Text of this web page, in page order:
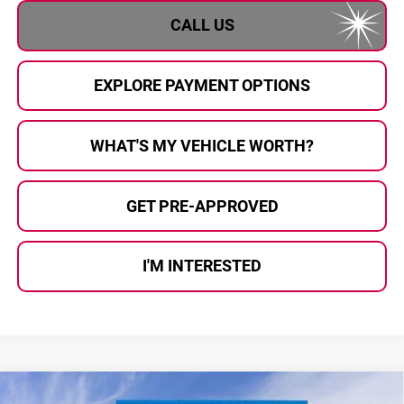
CALL US
EXPLORE PAYMENT OPTIONS
WHAT'S MY VEHICLE WORTH?
GET PRE-APPROVED
I'M INTERESTED
Compare Vehicle